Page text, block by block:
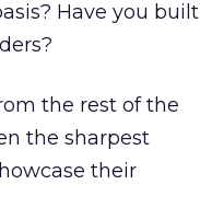
Have you built
the rest of the
the sharpest
their